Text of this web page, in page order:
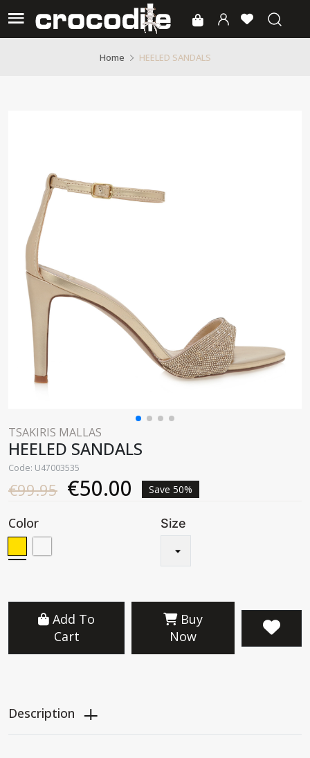
Home HEELED SANDALS
TSAKIRIS MALLAS
HEELED SANDALS
Code: U47003535
€99.95 €50.00 Save 50%
Color Size
Add To
Cart
Buy
Now
Description